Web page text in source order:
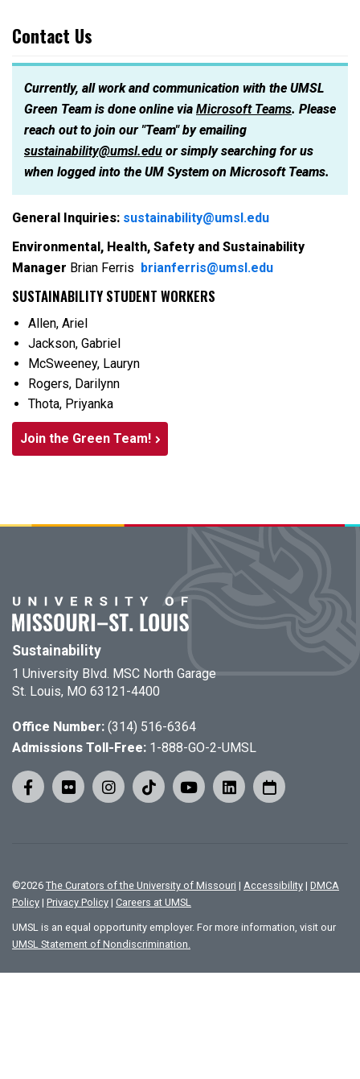
Contact Us
Currently, all work and communication with the UMSL
Green Team is done online via Microsoft Teams. Please
reach out to join our "Team" by emailing
sustainability@umsl.edu or simply searching for us
when logged into the UM System on Microsoft Teams.
General Inquiries: sustainability@umsl.edu
Environmental, Health, Safety and Sustainability
Manager Brian Ferris brianferris@umsl.edu
SUSTAINABILITY STUDENT WORKERS
Allen, Ariel
Jackson, Gabriel
McSweeney, Lauryn
Rogers, Darilynn
Thota, Priyanka
Join the Green Team!
Sustainability
1 University Blvd. MSC North Garage
St. Louis, MO 63121-4400
Office Number: (314) 516-6364
Admissions Toll-Free: 1-888-GO-2-UMSL
©2026 The Curators of the University of Missouri | Accessibility | DMCA
Policy | Privacy Policy | Careers at UMSL
UMSL is an equal opportunity employer. For more information, visit our
UMSL Statement of Nondiscrimination.